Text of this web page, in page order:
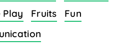
Play Fruits
Fun